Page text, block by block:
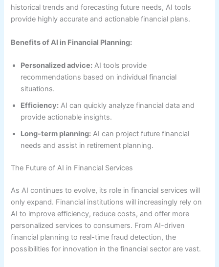
historical trends and forecasting future needs, AI tools
provide highly accurate and actionable financial plans.
Benefits of AI in Financial Planning:
Personalized advice: AI tools provide
recommendations based on individual financial
situations.
Efficiency: AI can quickly analyze financial data and
provide actionable insights.
Long-term planning: AI can project future financial
needs and assist in retirement planning.
The Future of AI in Financial Services
As AI continues to evolve, its role in financial services will
only expand. Financial institutions will increasingly rely on
AI to improve efficiency, reduce costs, and offer more
personalized services to consumers. From AI-driven
financial planning to real-time fraud detection, the
possibilities for innovation in the financial sector are vast.